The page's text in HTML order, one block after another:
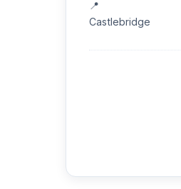
Castlebridge